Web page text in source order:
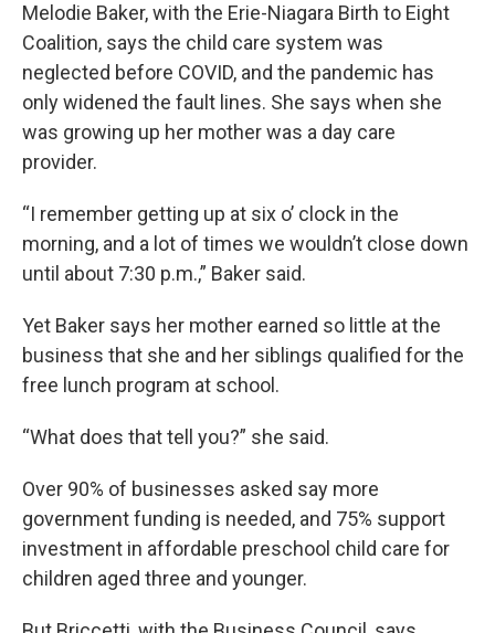
Melodie Baker, with the Erie-Niagara Birth to Eight
Coalition, says the child care system was
neglected before COVID, and the pandemic has
only widened the fault lines. She says when she
was growing up her mother was a day care
provider.
“I remember getting up at six o’ clock in the
morning, and a lot of times we wouldn’t close down
until about 7:30 p.m.,” Baker said.
Yet Baker says her mother earned so little at the
business that she and her siblings qualified for the
free lunch program at school.
“What does that tell you?” she said.
Over 90% of businesses asked say more
government funding is needed, and 75% support
investment in affordable preschool child care for
children aged three and younger.